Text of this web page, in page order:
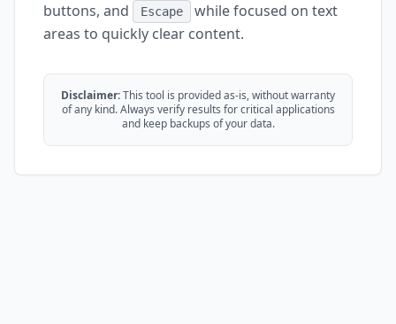
buttons, and
Escape
while focused on text
areas to quickly clear content.
Disclaimer:This tool is provided as-is, without warranty
of any kind. Always verify results for critical applications
and keep backups of your data.